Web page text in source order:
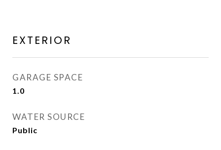
EXTERIOR
GARAGE SPACE
1.0
WATER SOURCE
Public